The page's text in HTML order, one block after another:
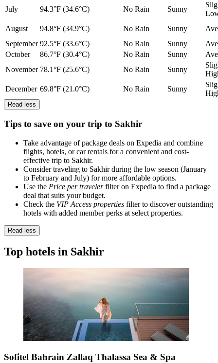
July 94.3°F (34.6°C) No Rain Sunny
August
94.8°F (34.9°C) No Rain Sunny
September 92.5°F (33.6°C) No Rain Sunny
October
86.7°F (30.4°C) No Rain Sunny
November 78.1°F (25.6°C) No Rain Sunny
December 69.8°F (21.0°C) No Rain Sunny
Read less
Tips to save on your trip to Sakhir
Take advantage of package deals on Expedia and combine
flights, hotels, or car rentals for a convenient and cost-
effective trip to Sakhir.
Consider traveling to Sakhir during the low season (January
to February and July) for more affordable options.
Use the Price per travelerfilter on Expedia to find a package
deal that suits your budget.
Check the VIP Access properties filter to discover outstanding
hotels with added member perks at select properties.
Read less
Top hotels in Sakhir
Sofitel Bahrain Zallaq Thalassa Sea & Spa